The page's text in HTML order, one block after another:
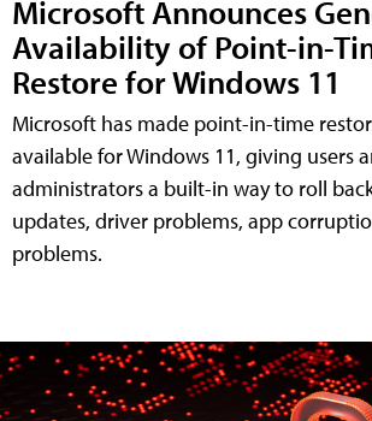
Microsoft Announces
Availability of Point-in-
Restore for Windows 11
Microsoft has made point-in-time
available for Windows 11, giving users
administrators a built-in way to roll
updates, driver problems, app
problems.